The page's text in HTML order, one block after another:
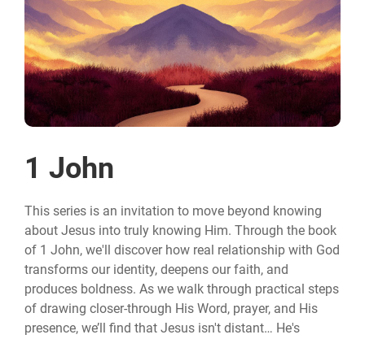
1 John
This series is an invitation to move beyond knowing
about Jesus into truly knowing Him. Through the book
of 1 John, we'll discover how real relationship with God
transforms our identity, deepens our faith, and
produces boldness. As we walk through practical steps
of drawing closer-through His Word, prayer, and His
presence, we’ll find that Jesus isn't distant… He's